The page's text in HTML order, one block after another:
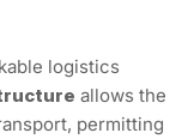
logistics
allows the
permitting